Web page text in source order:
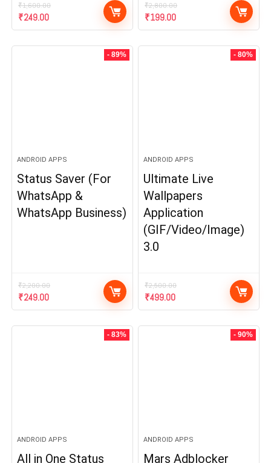
₹1,600.00
Original
price
₹249.00Current
price
₹2,800.00
Original
price
₹199.00Current
price
- 89%
ANDROID APPS
Status Saver (For
WhatsApp &
WhatsApp Business)
₹2,200.00
Original
price
₹249.00Current
price
- 80%
ANDROID APPS
Ultimate Live
Wallpapers
Application
(GIF/Video/Image)
3.0
₹2,500.00
Original
price
₹499.00Current
price
- 83%
ANDROID APPS
All in One Status
- 90%
ANDROID APPS
Mars Adblocker